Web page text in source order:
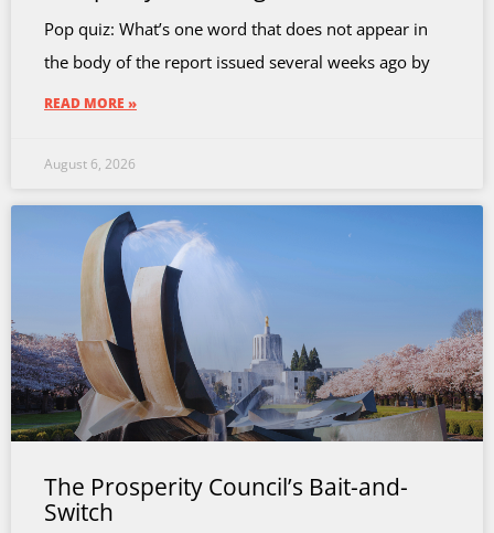
Pop quiz: What’s one word that does not appear in
the body of the report issued several weeks ago by
READ MORE »
August 6, 2026
The Prosperity Council’s Bait-and-
Switch